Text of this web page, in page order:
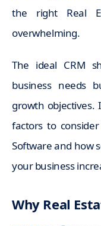
the right Real
overwhelming.
The ideal CRM
business needs
growth objectives.
factors to
Software and how
your business
Why Real